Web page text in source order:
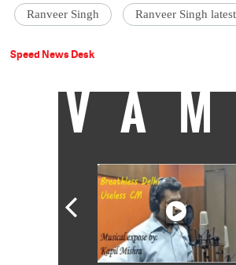
Ranveer Singh Ranveer Singh
Speed News Desk